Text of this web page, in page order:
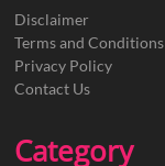
Disclaimer
Terms and Conditions
Privacy Policy
Contact Us
Category